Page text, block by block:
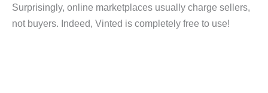
Surprisingly, online marketplaces usually charge sellers,
not buyers. Indeed, Vinted is completely free to use!